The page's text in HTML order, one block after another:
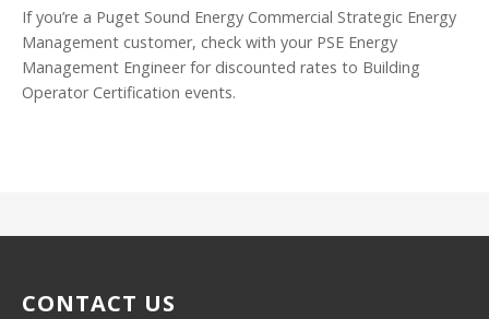
If you’re a Puget Sound Energy Commercial Strategic Energy
Management customer, check with your PSE Energy
Management Engineer for discounted rates to Building
Operator Certification events.
CONTACT US